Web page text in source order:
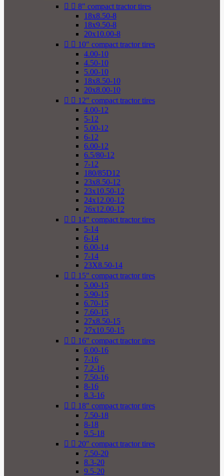
  8" compact tractor tires
18x8.50-8
18x9.50-8
20x10.00-8
  10" compact tractor tires
4.00-10
4.50-10
5.00-10
18x8.50-10
20x8.00-10
  12" compact tractor tires
4.00-12
5-12
5.00-12
6-12
6.00-12
6.5/80-12
7-12
180/85D12
23x8.50-12
23x10.50-12
24x12.00-12
26x12.00-12
  14" compact tractor tires
5-14
6-14
6.00-14
7-14
23X8.50-14
  15" compact tractor tires
5.00-15
5.90-15
6.70-15
7.60-15
27x8.50-15
27x10.50-15
  16" compact tractor tires
6.00-16
7-16
7.2-16
7.50-16
8-16
8.3-16
  18" compact tractor tires
7.50-18
8-18
9.5-18
  20" compact tractor tires
7.50-20
8.3-20
9.5-20